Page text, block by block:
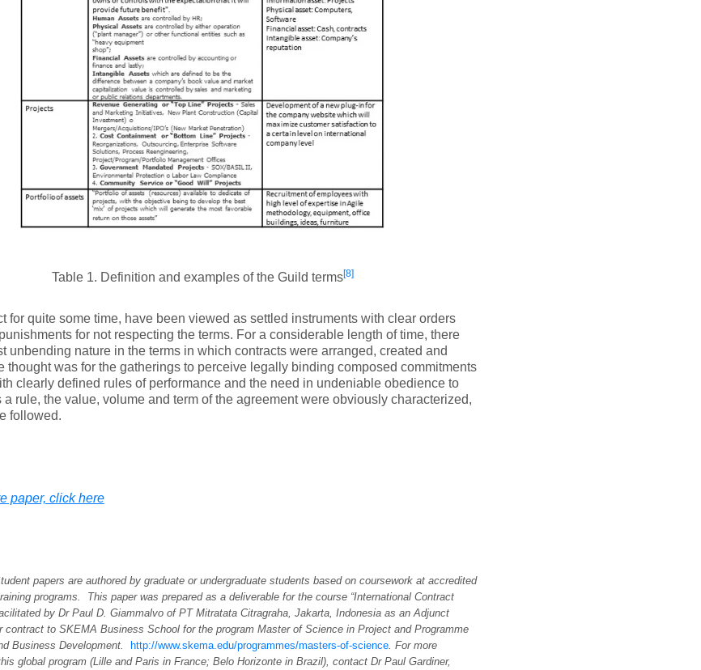
Table 1. Definition and examples of the Guild terms[8]
for quite some time, have been viewed as settled instruments with clear orders
for not respecting the terms. For a considerable length of time, there
unbending nature in the terms in which contracts were arranged, created and
thought was for the gatherings to perceive legally binding composed commitments
clearly defined rules of performance and the need in undeniable obedience to
a rule, the value, volume and term of the agreement were obviously characterized,
followed.
paper, click here
papers are authored by graduate or undergraduate students based on coursework at accredited
programs. This paper was prepared as a deliverable for the course “International Contract
by Dr Paul D. Giammalvo of PT Mitratata Citragraha, Jakarta, Indonesia as an Adjunct
contract to SKEMA Business School for the program Master of Science in Project and Programme
Business Development. http://www.skema.edu/programmes/masters-of-science. For more
global program (Lille and Paris in France; Belo Horizonte in Brazil), contact Dr Paul Gardiner,